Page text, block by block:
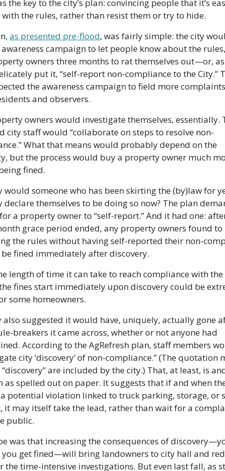
the key to the city’s plan: convincing people that it’s
the rules, rather than resist them or try to hide.
as presented pre-flood, was fairly simple: the city
campaign to let people know about the
owners three months to rat themselves out—or,
put it, “self-report non-compliance to the City.”
the awareness campaign to field more
and observers.
owners would investigate themselves, essentially.
city staff would “collaborate on steps to resolve non-
What that means would probably depend on the
but the process would buy a property owner much
fined.
would someone who has been skirting the (by)law for
declare themselves to be doing so now? The plan
a property owner to “self-report.” And it had one:
grace period ended, any property owners found to
the rules without having self-reported their non-
fined immediately after discovery.
length of time it can take to reach compliance with
fines start immediately upon discovery could be
some homeowners.
also suggested it would have, uniquely, actually gone
breakers it came across, whether or not anyone had
According to the AgRefresh plan, staff members
city ‘discovery’ of non-compliance.” (The quotation
are included by the city.) That, at least, is
as spelled out on paper. It suggests that if and when
potential violation linked to truck parking, storage, or
it may itself take the lead, rather than wait for a
public.
was that increasing the consequences of
you get fined—will bring landowners to city hall and
the time-intensive investigations. But even last fall, as